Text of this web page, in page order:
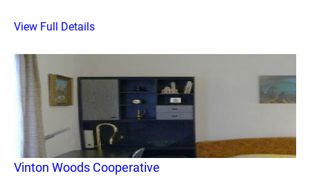
View Full Details
Vinton Woods Cooperative